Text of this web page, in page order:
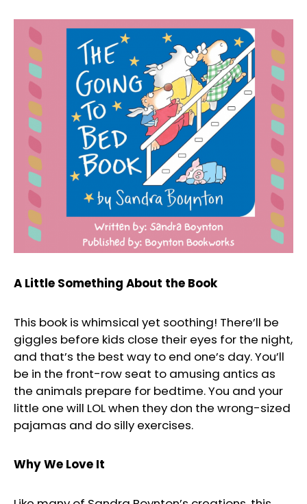
A Little Something About the Book
This book is whimsical yet soothing! There’ll be
giggles before kids close their eyes for the night,
and that’s the best way to end one’s day. You’ll
be in the front-row seat to amusing antics as
the animals prepare for bedtime. You and your
little one will LOL when they don the wrong-sized
pajamas and do silly exercises.
Why We Love It